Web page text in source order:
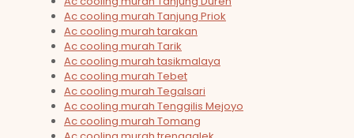
Ac cooling murah Tanjung Priok
Ac cooling murah tarakan
Ac cooling murah Tarik
Ac cooling murah tasikmalaya
Ac cooling murah Tebet
Ac cooling murah Tegalsari
Ac cooling murah Tenggilis Mejoyo
Ac cooling murah Tomang